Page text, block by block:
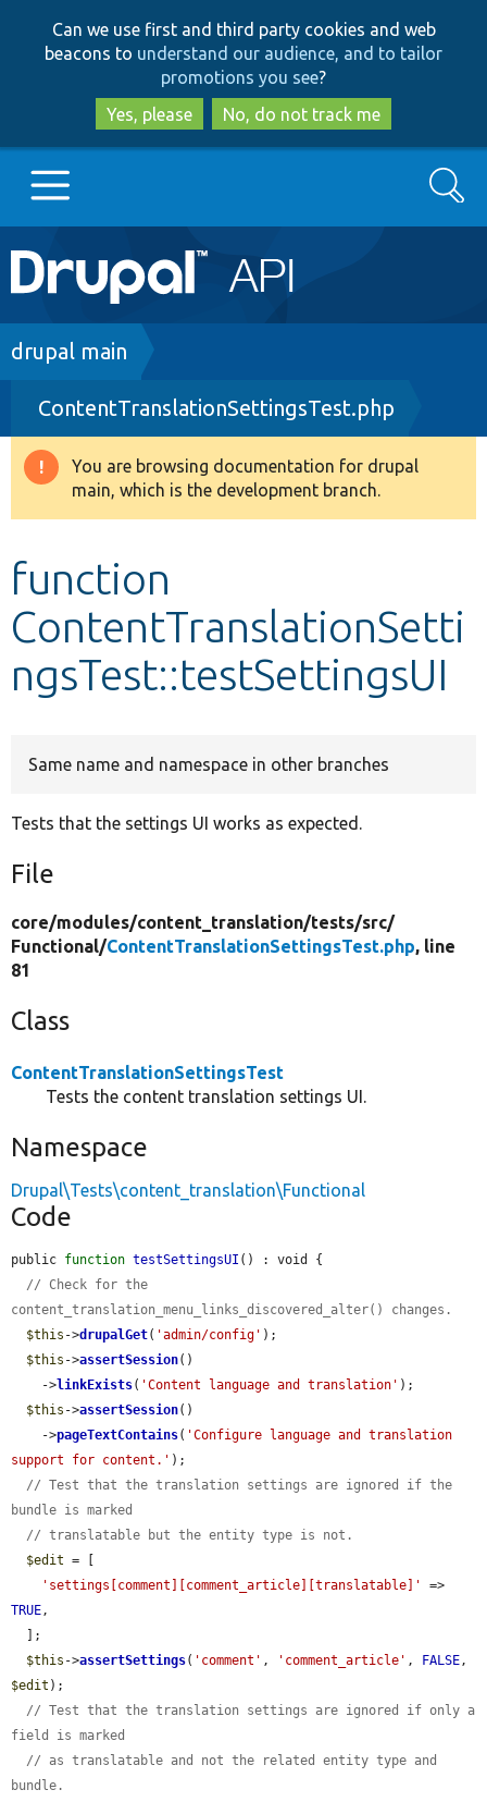
to
main
content
to
search
Can we use first and third party cookies and web
beacons to understand our audience, and to tailor
promotions you see?
Yes, please
No, do not track me
Main
navigation
Go to Drupal.org
Drupal 8+
Other projects
Search
Breadcrumb
drupal main
ContentTranslationSettingsTest.php
Warning
message
You are browsing documentation for drupal
main, which is the development branch.
function
ContentTranslationSetti
ngsTest::testSettingsUI
Same name and namespace in other branches
Tests that the settings UI works as expected.
File
core/modules/content_translation/tests/src/
Functional/ContentTranslationSettingsTest.php, line
81
Class
ContentTranslationSettingsTest
Tests the content translation settings UI.
Namespace
Drupal\Tests\content_translation\Functional
Code
public function testSettingsUI () : void {
// Check for the
content_translation_menu_links_discovered_alter() changes.
$this ->drupalGet( 'admin/config' );
$this ->assertSession()
    ->
linkExists( 'Content language and translation' );
$this ->assertSession()
    ->
pageTextContains( 'Configure language and translation
support for content.' );
// Test that the translation settings are ignored if the
bundle is marked
// translatable but the entity type is not.
$edit = [
'settings[comment][comment_article][translatable]'
TRUE,
$this ->assertSettings( 'comment' , 'comment_article' , FALSE
$edit );
// Test that the translation settings are ignored if only a
field is marked
// as translatable and not the related entity type and
bundle.